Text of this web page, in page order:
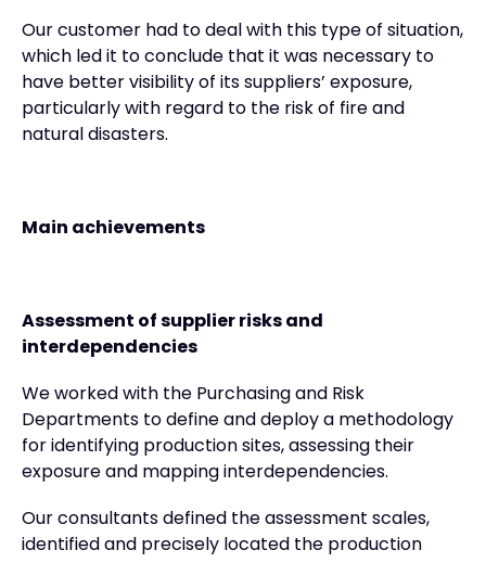
Our customer had to deal with this type of situation,
which led it to conclude that it was necessary to
have better visibility of its suppliers’ exposure,
particularly with regard to the risk of fire and
natural disasters.
Main achievements
Assessment of supplier risks and
interdependencies
We worked with the Purchasing and Risk
Departments to define and deploy a methodology
for identifying production sites, assessing their
exposure and mapping interdependencies.
Our consultants defined the assessment scales,
identified and precisely located the production